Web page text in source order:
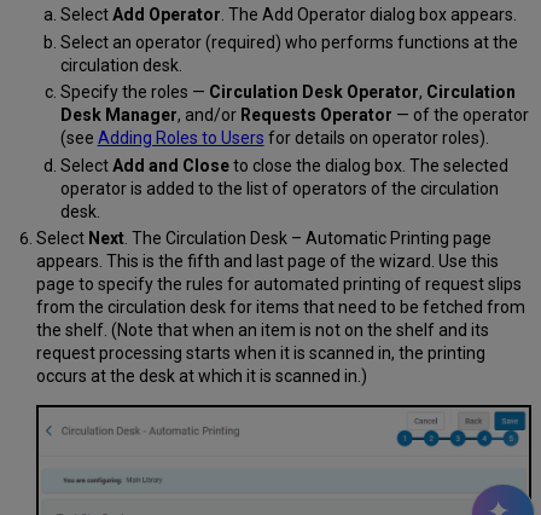
SelectAdd Operator . The Add Operator dialog box appears.
Select an operator (required) who performs functions at the
circulation desk.
Specify the roles — Circulation Desk Operator, Circulation
Desk Manager, and/or Requests Operator — of the operator
(see Adding Roles to Users for details on operator roles).
SelectAdd and Closeto close the dialog box. The selected
operator is added to the list of operators of the circulation
desk.
Select Next. The Circulation Desk – Automatic Printing page
appears. This is the fifth and last page of the wizard. Use this
page to specify the rules for automated printing of request slips
from the circulation desk for items that need to be fetched from
the shelf. (Note that when an item is not on the shelf and its
request processing starts when it is scanned in, the printing
occurs at the desk at which it is scanned in.)